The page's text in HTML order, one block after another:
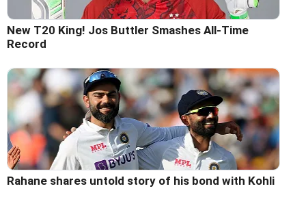
New T20 King! Jos Buttler Smashes All-Time
Record
Rahane shares untold story of his bond with Kohli